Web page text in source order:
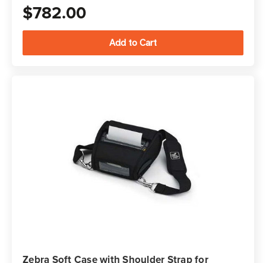
$782.00
Zebra Soft Case with Shoulder Strap for